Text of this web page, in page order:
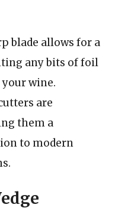
blade allows for a
any bits of foil
wine.
are
them a
to modern